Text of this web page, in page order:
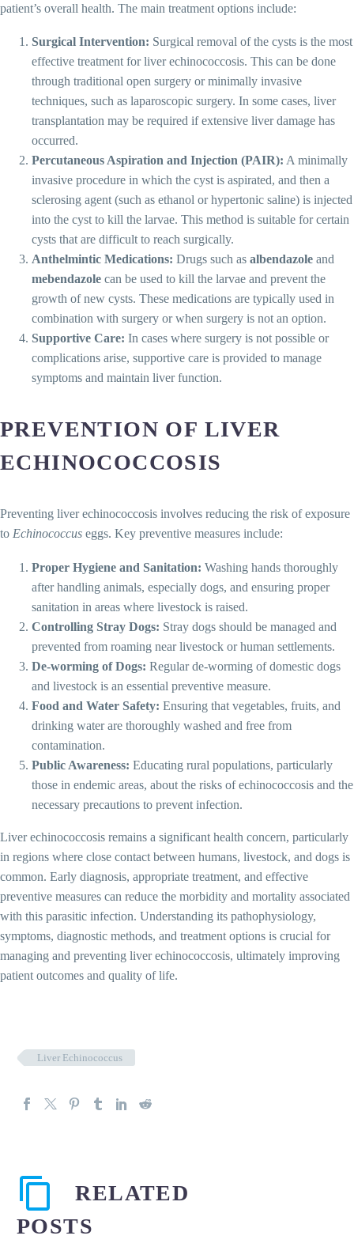
patient’s overall health. The main treatment options include:
Surgical Intervention: Surgical removal of the cysts is the most
effective treatment for liver echinococcosis. This can be done
through traditional open surgery or minimally invasive
techniques, such as laparoscopic surgery. In some cases, liver
transplantation may be required if extensive liver damage has
occurred.
Percutaneous Aspiration and Injection (PAIR): A minimally
invasive procedure in which the cyst is aspirated, and then a
sclerosing agent (such as ethanol or hypertonic saline) is injected
into the cyst to kill the larvae. This method is suitable for certain
cysts that are difficult to reach surgically.
Anthelmintic Medications: Drugs such as albendazole and
mebendazole can be used to kill the larvae and prevent the
growth of new cysts. These medications are typically used in
combination with surgery or when surgery is not an option.
Supportive Care: In cases where surgery is not possible or
complications arise, supportive care is provided to manage
symptoms and maintain liver function.
PREVENTION OF LIVER
ECHINOCOCCOSIS
Preventing liver echinococcosis involves reducing the risk of exposure
to Echinococcus eggs. Key preventive measures include:
Proper Hygiene and Sanitation: Washing hands thoroughly
after handling animals, especially dogs, and ensuring proper
sanitation in areas where livestock is raised.
Controlling Stray Dogs: Stray dogs should be managed and
prevented from roaming near livestock or human settlements.
De-worming of Dogs: Regular de-worming of domestic dogs
and livestock is an essential preventive measure.
Food and Water Safety: Ensuring that vegetables, fruits, and
drinking water are thoroughly washed and free from
contamination.
Public Awareness: Educating rural populations, particularly
those in endemic areas, about the risks of echinococcosis and the
necessary precautions to prevent infection.
Liver echinococcosis remains a significant health concern, particularly
in regions where close contact between humans, livestock, and dogs is
common. Early diagnosis, appropriate treatment, and effective
preventive measures can reduce the morbidity and mortality associated
with this parasitic infection. Understanding its pathophysiology,
symptoms, diagnostic methods, and treatment options is crucial for
managing and preventing liver echinococcosis, ultimately improving
patient outcomes and quality of life.
Liver Echinococcus
RELATED
POSTS